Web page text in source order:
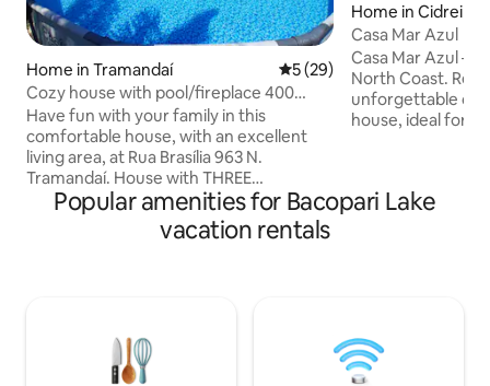
Home in Tramandaí 5 out of 5 average rating,
5 (29)
Cozy house with pool/fireplace 400
meters from the sea
Have fun with your family in this
comfortable house, with an excellent
living area, at Rua Brasília 963 N.
Tramandaí. House with THREE
BEDROOMS, one of which is a suite. With
Wi-Fi and fully fenced. ENCLOSED area
with gourmet space, BARBECUE GRILL,
and shopping area 400 m away. Voltage
220V. We ask that you DO NOT SMOKE
Home in Cidreira
Casa Mar Azul
Casa Mar Azul –
North Coast.
unforgettable
house, ideal for
bedroom with air
Popular amenities for Bacopari Lake
vacation rentals